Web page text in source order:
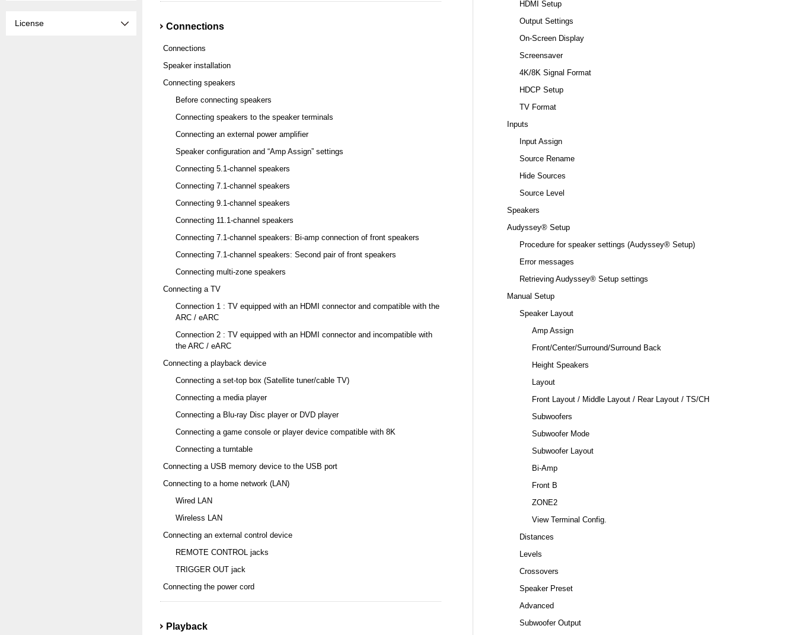
License Connections
Connections
Speaker installation
Connecting speakers
Before connecting speakers
Connecting speakers to the speaker terminals
Connecting an external power amplifier
Speaker configuration and “Amp Assign” settings
Connecting 5.1-channel speakers
Connecting 7.1-channel speakers
Connecting 9.1-channel speakers
Connecting 11.1-channel speakers
Connecting 7.1-channel speakers: Bi-amp connection of front speakers
Connecting 7.1-channel speakers: Second pair of front speakers
Connecting multi-zone speakers
Connecting a TV
Connection 1 : TV equipped with an HDMI connector and compatible with the
ARC / eARC
Connection 2 : TV equipped with an HDMI connector and incompatible with
the ARC / eARC
Connecting a playback device
Connecting a set-top box (Satellite tuner/cable TV)
Connecting a media player
Connecting a Blu-ray Disc player or DVD player
Connecting a game console or player device compatible with 8K
Connecting a turntable
Connecting a USB memory device to the USB port
Connecting to a home network (LAN)
Wired LAN
Wireless LAN
Connecting an external control device
REMOTE CONTROL jacks
TRIGGER OUT jack
Connecting the power cord
Playback
HDMI Setup
Output Settings
On-Screen Display
Screensaver
4K/8K Signal Format
HDCP Setup
TV Format
Inputs
Input Assign
Source Rename
Hide Sources
Source Level
Speakers
Audyssey® Setup
Procedure for speaker settings (Audyssey® Setup)
Error messages
Retrieving Audyssey® Setup settings
Manual Setup
Speaker Layout
Amp Assign
Front/Center/Surround/Surround Back
Height Speakers
Layout
Front Layout / Middle Layout / Rear Layout / TS/CH
Subwoofers
Subwoofer Mode
Subwoofer Layout
Bi-Amp
Front B
ZONE2
View Terminal Config.
Distances
Levels
Crossovers
Speaker Preset
Advanced
Subwoofer Output